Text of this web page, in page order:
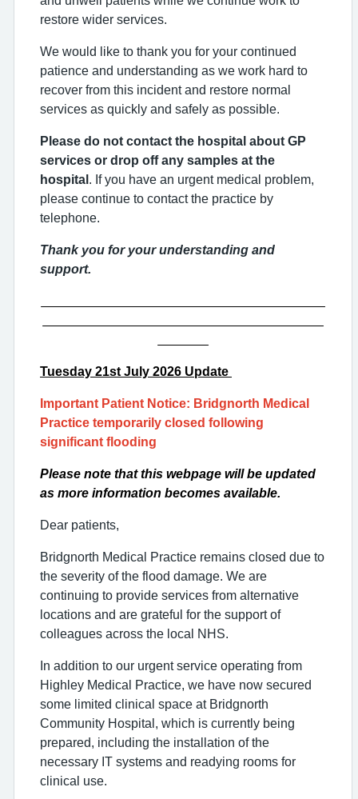
restore wider services.
We would like to thank you for your continued
patience and understanding as we work hard to
recover from this incident and restore normal
services as quickly and safely as possible.
Please do not contact the hospital about GP
services or drop off any samples at the
hospital
. If you have an urgent medical problem,
please continue to contact the practice by
telephone.
Thank you for your understanding and
support.
Tuesday 21st July 2026 Update
Important Patient Notice: Bridgnorth Medical
Practice temporarily closed following
significant flooding
Please note that this webpage will be updated
as more information becomes available.
Dear patients,
Bridgnorth Medical Practice remains closed due to
the severity of the flood damage. We are
continuing to provide services from alternative
locations and are grateful for the support of
colleagues across the local NHS.
In addition to our urgent service operating from
Highley Medical Practice, we have now secured
some limited clinical space at Bridgnorth
Community Hospital, which is currently being
prepared, including the installation of the
necessary IT systems and readying rooms for
clinical use.